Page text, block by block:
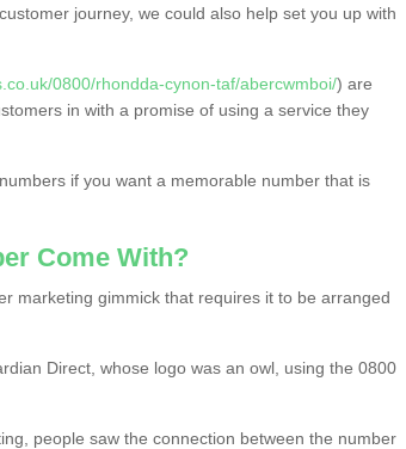
journey, we could also help set you up with
0800/rhondda-cynon-taf/abercwmboi/) are
in with a promise of using a service they
if you want a memorable number that is
Come With?
marketing gimmick that requires it to be arranged
Direct, whose logo was an owl, using the 0800
people saw the connection between the number